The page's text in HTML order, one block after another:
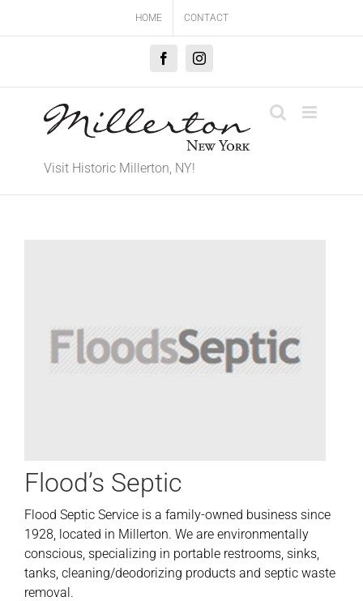
HOME CONTACT
FacebookInstagram
Visit Historic Millerton, NY!
Flood’s Septic
Flood Septic Service is a family-owned business since
1928, located in Millerton. We are environmentally
conscious, specializing in portable restrooms, sinks,
tanks, cleaning/deodorizing products and septic waste
removal.